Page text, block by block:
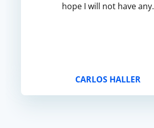
hope I will not have any.
CARLOS HALLER